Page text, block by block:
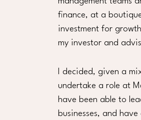
finance, at a
investment for
my investor and
I decided, given a
undertake a role at
have been able to
businesses, and